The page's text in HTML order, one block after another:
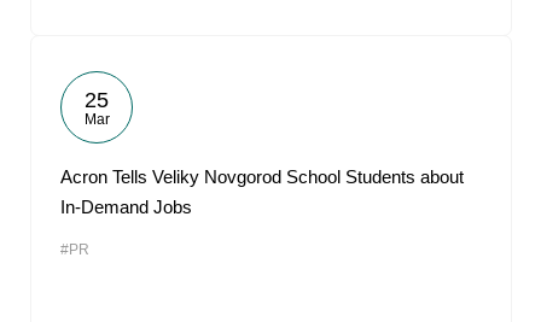
25
Mar
Acron Tells Veliky Novgorod School Students about
In-Demand Jobs
#PR